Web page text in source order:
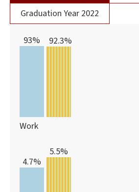
Graduation Year 2022
93% 92.3%
Work
4.7%
5.5%